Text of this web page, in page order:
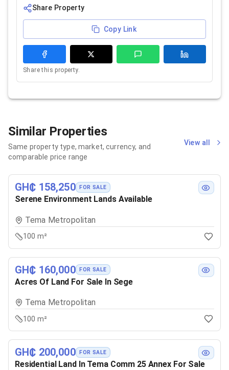
Share Property
Copy Link
Share this property.
Similar Properties
Same property type, market, currency, and
comparable price range
View all
GH₵ 158,250 FOR SALE
Serene Environment Lands Available
Tema Metropolitan
100 m²
GH₵ 160,000 FOR SALE
Acres Of Land For Sale In Sege
Tema Metropolitan
100 m²
GH₵ 200,000 FOR SALE
Residential Land In Tema Comm 25 Annex For Sale